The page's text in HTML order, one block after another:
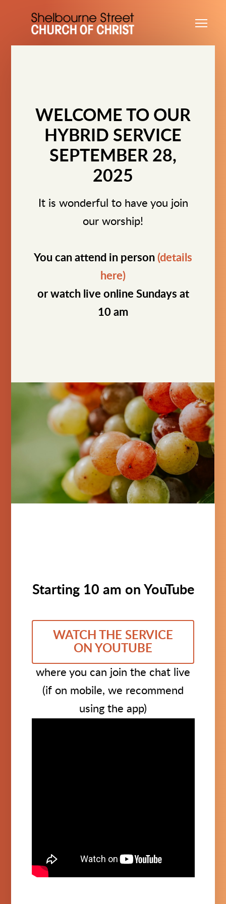
WELCOME TO OUR
HYBRID SERVICE
SEPTEMBER 28,
2025
It is wonderful to have you join
our worship!
You can attend in person (details
here)
or watch live online Sundays at
10 am
Starting 10 am on YouTube
WATCH THE SERVICE
ON YOUTUBE
where you can join the chat live
(if on mobile, we recommend
using the app)